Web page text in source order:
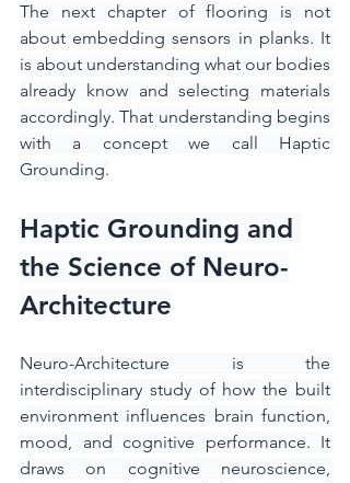
The next chapter of flooring is not
about embedding sensors in planks. It
is about understanding what our bodies
already know and selecting materials
accordingly. That understanding begins
with a concept we call Haptic
Grounding.
Haptic Grounding and
the Science of Neuro-
Architecture
Neuro-Architecture is the
interdisciplinary study of how the built
environment influences brain function,
mood, and cognitive performance. It
draws on cognitive neuroscience,